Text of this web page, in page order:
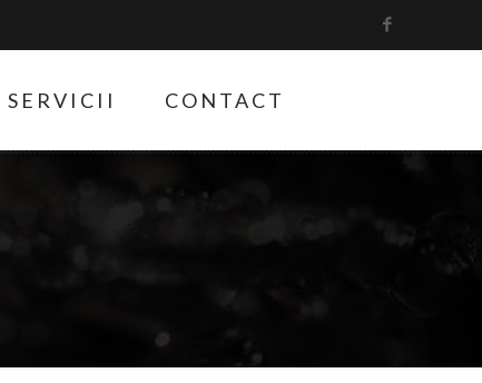
SERVICII CONTACT